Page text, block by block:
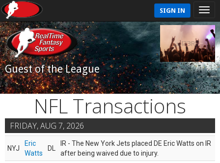
SIGN IN
Guest of the League
NFL Transactions
FRIDAY, AUG 7, 2026
NYJ
Eric
Watts
DL
IR - The New York Jets placed DE Eric Watts on IR
after being waived due to injury.